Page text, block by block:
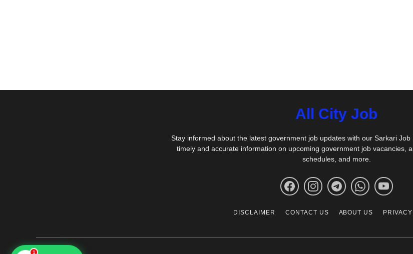
All City Job
Stay informed about the latest government job updates with our Sarkari
timely and accurate information on upcoming government job vacancies,
schedules, and more.
DISCLAIMER CONTACT US ABOUT US
1